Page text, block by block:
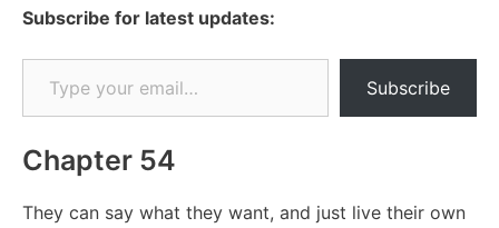
Subscribe for latest updates:
Type your email…
Subscribe
Chapter 54
They can say what they want, and just live their own